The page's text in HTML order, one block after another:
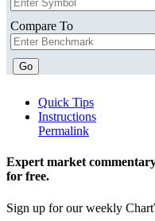
Compare To
Go
Quick Tips
Instructions
Permalink
Expert market
for free.
Sign up for our weekly